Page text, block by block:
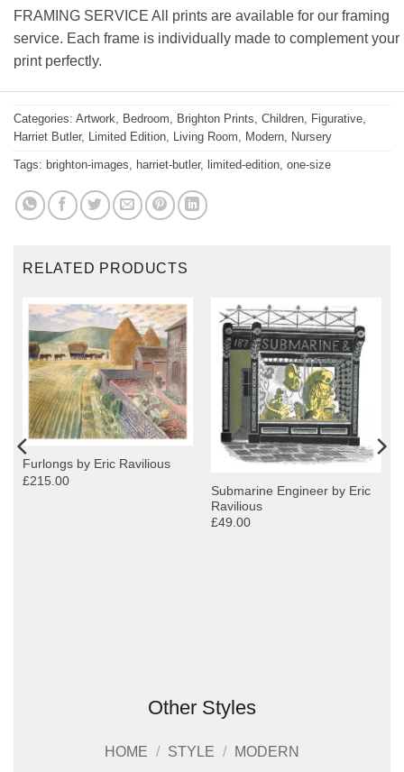
FRAMING SERVICE All prints are available for our framing
service. Each frame is individually made to complement your
print perfectly.
Categories: Artwork, Bedroom, Brighton Prints, Children, Figurative,
Harriet Butler, Limited Edition, Living Room, Modern, Nursery
Tags: brighton-images, harriet-butler, limited-edition, one-size
RELATED PRODUCTS
Furlongs by Eric Ravilious
£215.00
Submarine Engineer by Eric
Ravilious
£49.00
Other Styles
HOME / STYLE / MODERN